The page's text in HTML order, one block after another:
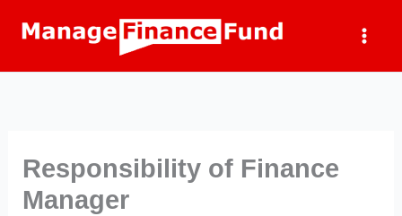
Responsibility of Finance
Manager